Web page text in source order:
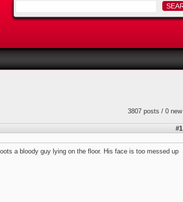
3807 posts / 0 new
#1
a bloody guy lying on the floor. His face is too messed up